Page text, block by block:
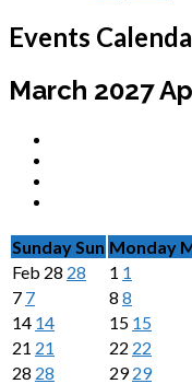
Events
March 2027
Sunday Sun Monday
Feb 28 28 1 1
7 7 8 8
14 14 15 15
21 21 22 22
28 28 2929